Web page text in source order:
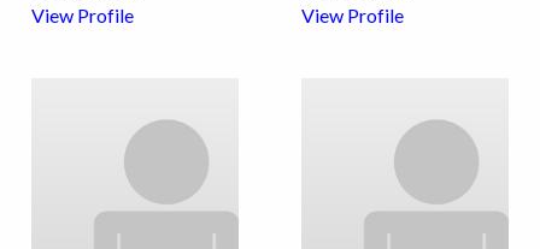
View Profile
View Profile